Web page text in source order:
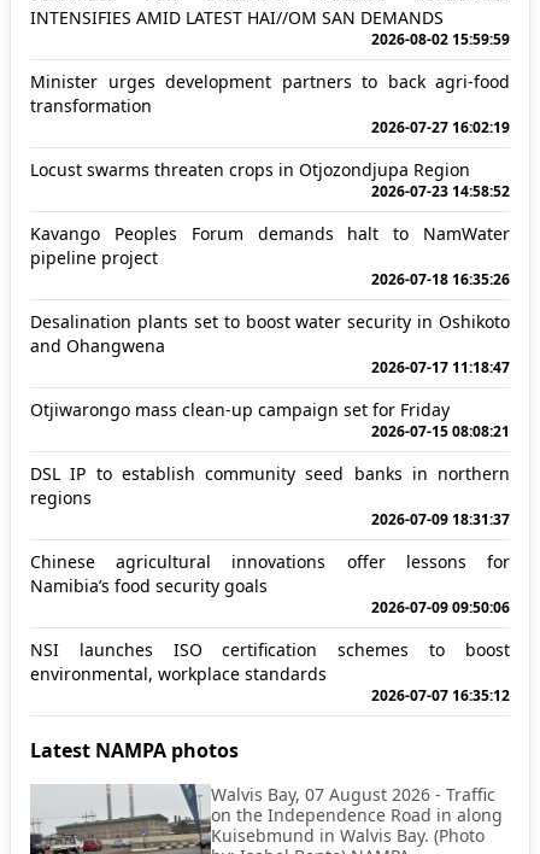
INTENSIFIES AMID LATEST HAI//OM SAN DEMANDS
2026-08-02 15:59:59
Minister urges development partners to back agri-food
transformation
2026-07-27 16:02:19
Locust swarms threaten crops in Otjozondjupa Region
2026-07-23 14:58:52
Kavango Peoples Forum demands halt to NamWater
pipeline project
2026-07-18 16:35:26
Desalination plants set to boost water security in Oshikoto
and Ohangwena
2026-07-17 11:18:47
Otjiwarongo mass clean-up campaign set for Friday
2026-07-15 08:08:21
DSL IP to establish community seed banks in northern
regions
2026-07-09 18:31:37
Chinese agricultural innovations offer lessons for
Namibia’s food security goals
2026-07-09 09:50:06
NSI launches ISO certification schemes to boost
environmental, workplace standards
2026-07-07 16:35:12
Latest NAMPA photos
Walvis Bay, 07 August 2026 - Traffic
on the Independence Road in along
Kuisebmund in Walvis Bay. (Photo